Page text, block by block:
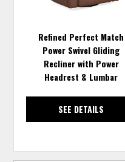
Refined Perfect Match
Power Swivel Gliding
Recliner with Power
Headrest & Lumbar
SEE DETAILS